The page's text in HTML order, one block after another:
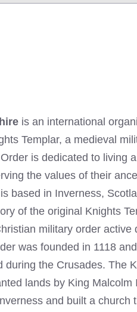
is an international
Templar, a medieval
is dedicated to living
the values of their
based in Inverness,
of the original Knights
military order
was founded in 1118
the Crusades. The
lands by King
and built a church